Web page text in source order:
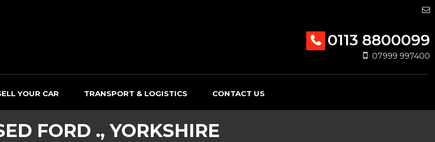
0113 8800099
07999 997400
YOUR CAR TRANSPORT & LOGISTICS CONTACT US
FORD ., YORKSHIRE